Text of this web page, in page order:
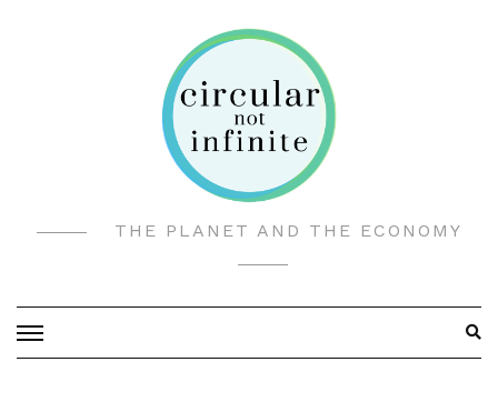
THE PLANET AND THE ECONOMY